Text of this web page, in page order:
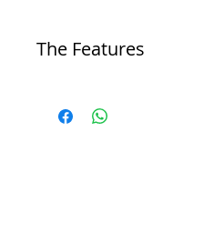
The Features
8 high-definition scribble-strip displays